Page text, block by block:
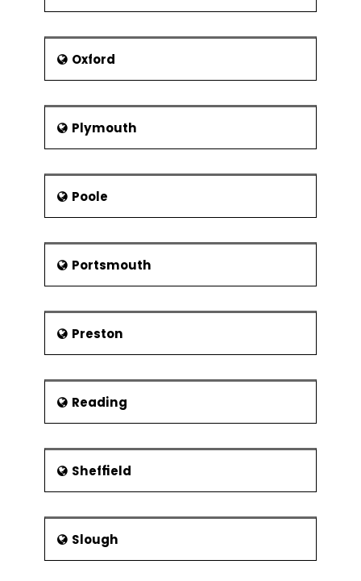
Oxford
Plymouth
Poole
Portsmouth
Preston
Reading
Sheffield
Slough